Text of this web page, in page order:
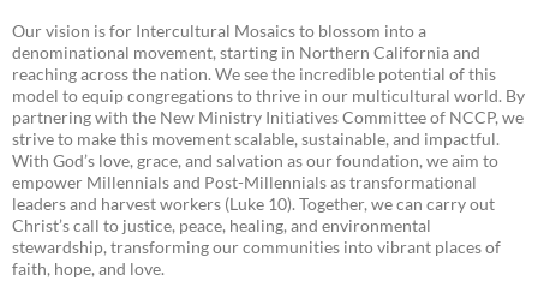
Our vision is for Intercultural Mosaics to blossom into a
denominational movement, starting in Northern California and
reaching across the nation. We see the incredible potential of this
model to equip congregations to thrive in our multicultural world. By
partnering with the New Ministry Initiatives Committee of NCCP, we
strive to make this movement scalable, sustainable, and impactful.
With God’s love, grace, and salvation as our foundation, we aim to
empower Millennials and Post-Millennials as transformational
leaders and harvest workers (Luke 10). Together, we can carry out
Christ’s call to justice, peace, healing, and environmental
stewardship, transforming our communities into vibrant places of
faith, hope, and love.